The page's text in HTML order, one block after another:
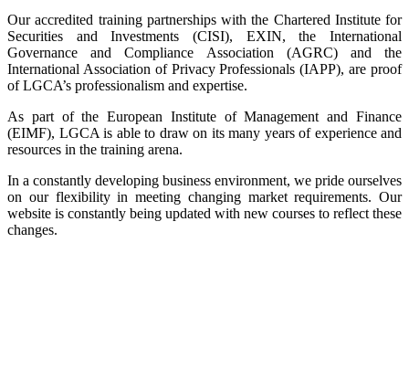
Our accredited training partnerships with the Chartered Institute for
Securities and Investments (CISI), EXIN, the International
Governance and Compliance Association (AGRC) and the
International Association of Privacy Professionals (IAPP), are proof
of LGCA’s professionalism and expertise.
As part of the European Institute of Management and Finance
(EIMF), LGCA is able to draw on its many years of experience and
resources in the training arena.
In a constantly developing business environment, we pride ourselves
on our flexibility in meeting changing market requirements. Our
website is constantly being updated with new courses to reflect these
changes.